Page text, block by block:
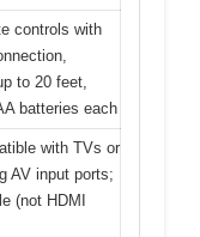
controls with
to 20 feet,
batteries each
with TVs or
AV input ports;
(not HDMI